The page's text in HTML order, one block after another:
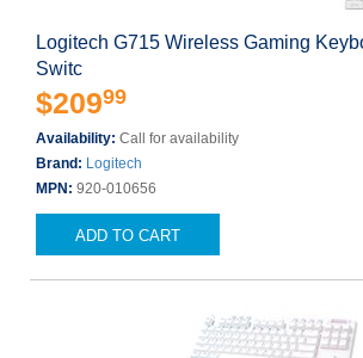
Logitech G715 Wireless Gaming
Switc
$20999
Availability: Call for availability
Brand: Logitech
MPN: 920-010656
ADD TO CART